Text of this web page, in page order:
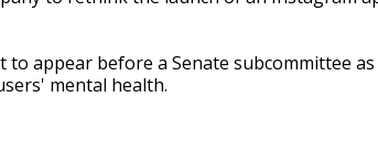
to appear before a Senate subcommittee
mental health.